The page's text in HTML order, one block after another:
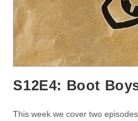
S12E4: Boot
This week we cover two